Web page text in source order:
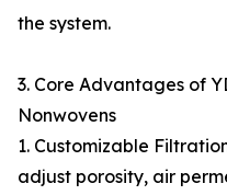
the system.
3. Core Advantages of
Nonwovens
1. Customizable
adjust porosity, air